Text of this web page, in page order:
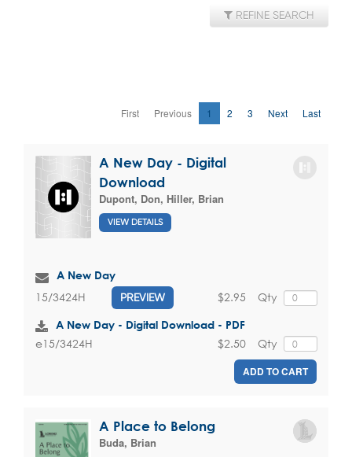
REFINE SEARCH
First Previous 1 2 3 Next Last
A New Day - Digital
Download
Dupont, Don, Hiller, Brian
VIEW DETAILS
A New Day
15/3424H PREVIEW Qty
$2.95
A New Day - Digital Download - PDF
e15/3424H Qty
$2.50
ADD TO CART
A Place to Belong
Buda, Brian